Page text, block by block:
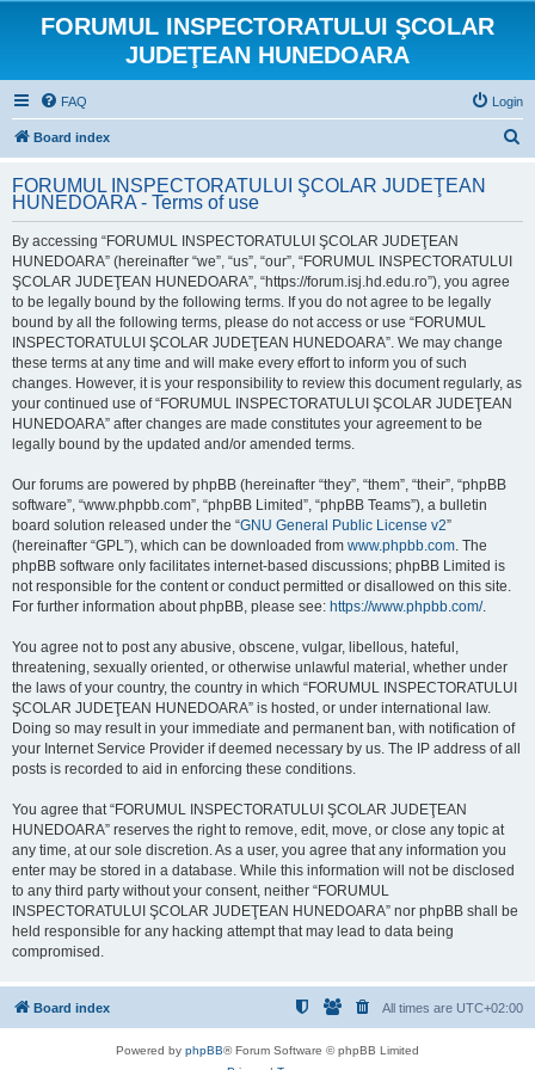
FORUMUL INSPECTORATULUI ŞCOLAR
JUDEŢEAN HUNEDOARA
FAQ Login
Board index
r
FORUMUL INSPECTORATULUI ŞCOLAR JUDEŢEAN
HUNEDOARA - Terms of use
By accessing “FORUMUL INSPECTORATULUI ŞCOLAR JUDEŢEAN
HUNEDOARA” (hereinafter “we”, “us”, “our”, “FORUMUL INSPECTORATULUI
ŞCOLAR JUDEŢEAN HUNEDOARA”, “https://forum.isj.hd.edu.ro”), you agree
to be legally bound by the following terms. If you do not agree to be legally
bound by all the following terms, please do not access or use “FORUMUL
INSPECTORATULUI ŞCOLAR JUDEŢEAN HUNEDOARA”. We may change
these terms at any time and will make every effort to inform you of such
changes. However, it is your responsibility to review this document regularly, as
your continued use of “FORUMUL INSPECTORATULUI ŞCOLAR JUDEŢEAN
HUNEDOARA” after changes are made constitutes your agreement to be
legally bound by the updated and/or amended terms.
Our forums are powered by phpBB (hereinafter “they”, “them”, “their”, “phpBB
software”, “www.phpbb.com”, “phpBB Limited”, “phpBB Teams”), a bulletin
board solution released under the “GNU General Public License v2”
(hereinafter “GPL”), which can be downloaded from www.phpbb.com. The
phpBB software only facilitates internet-based discussions; phpBB Limited is
not responsible for the content or conduct permitted or disallowed on this site.
For further information about phpBB, please see: https://www.phpbb.com/.
You agree not to post any abusive, obscene, vulgar, libellous, hateful,
threatening, sexually oriented, or otherwise unlawful material, whether under
the laws of your country, the country in which “FORUMUL INSPECTORATULUI
ŞCOLAR JUDEŢEAN HUNEDOARA” is hosted, or under international law.
Doing so may result in your immediate and permanent ban, with notification of
your Internet Service Provider if deemed necessary by us. The IP address of all
posts is recorded to aid in enforcing these conditions.
You agree that “FORUMUL INSPECTORATULUI ŞCOLAR JUDEŢEAN
HUNEDOARA” reserves the right to remove, edit, move, or close any topic at
any time, at our sole discretion. As a user, you agree that any information you
enter may be stored in a database. While this information will not be disclosed
to any third party without your consent, neither “FORUMUL
INSPECTORATULUI ŞCOLAR JUDEŢEAN HUNEDOARA” nor phpBB shall be
held responsible for any hacking attempt that may lead to data being
compromised.
Board index All times are UTC+02:00
Powered by phpBB® Forum Software © phpBB Limited